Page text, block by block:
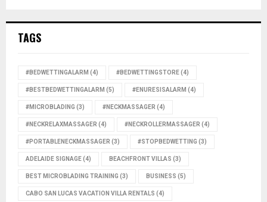
TAGS
#BEDWETTINGALARM (4) #BEDWETTINGSTORE(4)
#BESTBEDWETTINGALARM (5) #ENURESISALARM (4)
#MICROBLADING (3) #NECKMASSAGER (4)
#NECKRELAXMASSAGER (4) #NECKROLLERMASSAGER (4)
#PORTABLENECKMASSAGER (3) #STOPBEDWETTING (3)
ADELAIDE SIGNAGE(4) BEACHFRONT VILLAS (3)
BEST MICROBLADING TRAINING (3) BUSINESS (5)
CABO SAN LUCAS VACATION VILLA RENTALS (4)